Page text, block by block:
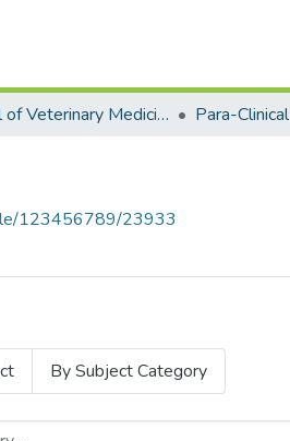
School of Veterinary Medicine Para-Clinical
123456789/23933
By Subject Category